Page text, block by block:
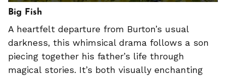
Big Fish
A heartfelt departure from Burton’s usual
darkness, this whimsical drama follows a son
piecing together his father’s life through
magical stories. It’s both visually enchanting